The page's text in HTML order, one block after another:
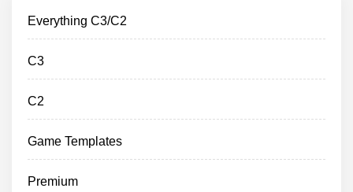
Everything C3/C2
C3
C2
Game Templates
Premium